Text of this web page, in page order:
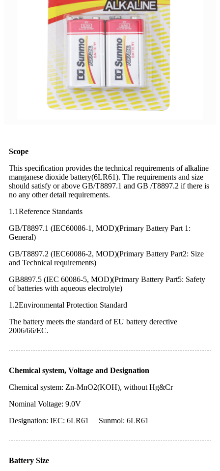
Scope
This specification provides the technical requirements of alkaline
manganese dioxide battery(6LR61). The requirements and size
should satisfy or above GB/T8897.1 and GB /T8897.2 if there is
no any other detail requirements.
1.1Reference Standards
GB/T8897.1 (IEC60086-1, MOD)(Primary Battery Part 1:
General)
GB/T8897.2 (IEC60086-2, MOD)(Primary Battery Part2: Size
and Technical requirements)
GB8897.5 (IEC 60086-5, MOD)(Primary Battery Part5: Safety
of batteries with aqueous electrolyte)
1.2Environmental Protection Standard
The battery meets the standard of EU battery derective
2006/66/EC.
Chemical system, Voltage and Designation
Chemical system: Zn-MnO2(KOH), without Hg&Cr
Nominal Voltage: 9.0V
Designation: IEC: 6LR61 Sunmol: 6LR61
Battery Size